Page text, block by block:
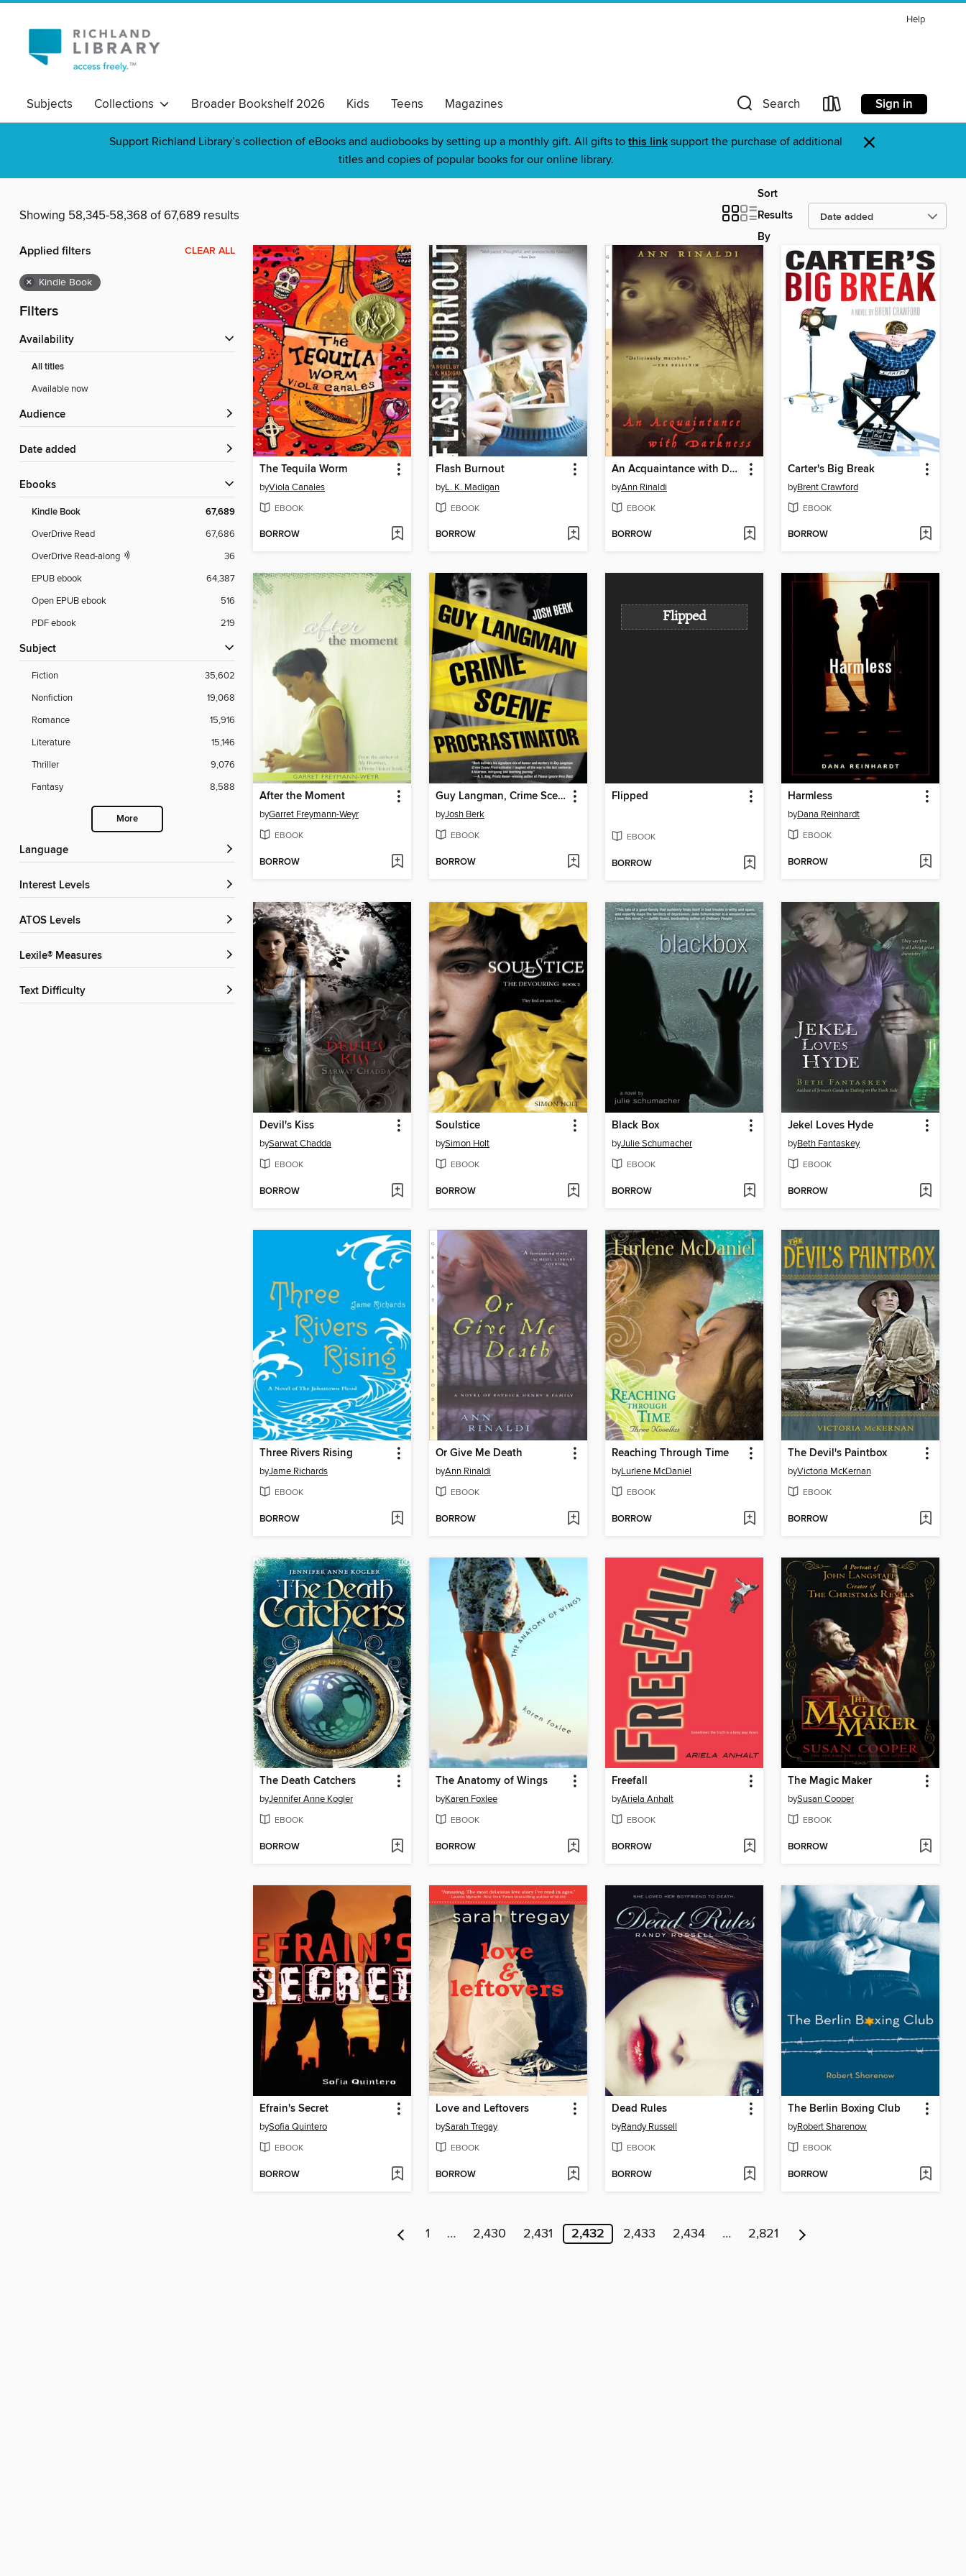
Help
Subjects Collections Broader Bookshelf 2026 Kids Teens Magazines Search Sign in
Support Richland Library’s collection of eBooks and audiobooks by setting up a monthly gift. All gifts to this link support the purchase of additional
titles and copies of popular books for our online library.
×
Showing 58,345-58,368 of 67,689 results
Sort
Results
By
Applied filters CLEAR ALL
× Kindle Book
Filters
Availability
All titles
Available now
Audience
Date added
ebooks
Kindle Book 67,689
OverDrive Read
67,686
OverDrive Read-along
36
EPUB ebook
64,387
Open EPUB ebook
516
PDF ebook
219
Subject
Fiction
35,602
Nonfiction
19,068
Romance
15,916
Literature
15,146
Thriller
9,076
Fantasy
8,588
More
Language
Interest Levels
ATOS Levels
Lexile® Measures
Text Difficulty
The Tequila Worm
byViola Canales
EBOOK
BORROW
Flash Burnout
byL. K. Madigan
EBOOK
BORROW
An Acquaintance with Darkness
byAnn Rinaldi
EBOOK
BORROW
Carter's Big Break
byBrent Crawford
EBOOK
BORROW
After the Moment
byGarret Freymann-Weyr
EBOOK
BORROW
Guy Langman, Crime Scene Procrastinator
byJosh Berk
EBOOK
BORROW
Flipped
Flipped
EBOOK
BORROW
Harmless
byDana Reinhardt
EBOOK
BORROW
Devil's Kiss
bySarwat Chadda
EBOOK
BORROW
Soulstice
bySimon Holt
EBOOK
BORROW
Black Box
byJulie Schumacher
EBOOK
BORROW
Jekel Loves Hyde
byBeth Fantaskey
EBOOK
BORROW
Three Rivers Rising
byJame Richards
EBOOK
BORROW
Or Give Me Death
byAnn Rinaldi
EBOOK
BORROW
Reaching Through Time
byLurlene McDaniel
EBOOK
BORROW
The Devil's Paintbox
byVictoria McKernan
EBOOK
BORROW
The Death Catchers
byJennifer Anne Kogler
EBOOK
BORROW
The Anatomy of Wings
byKaren Foxlee
EBOOK
BORROW
Freefall
byAriela Anhalt
EBOOK
BORROW
The Magic Maker
bySusan Cooper
EBOOK
BORROW
Efrain's Secret
bySofia Quintero
EBOOK
BORROW
Love and Leftovers
bySarah Tregay
EBOOK
BORROW
Dead Rules
byRandy Russell
EBOOK
BORROW
The Berlin Boxing Club
byRobert Sharenow
EBOOK
BORROW
1 … 2,430 2,431 2,432 2,433 2,434 … 2,821